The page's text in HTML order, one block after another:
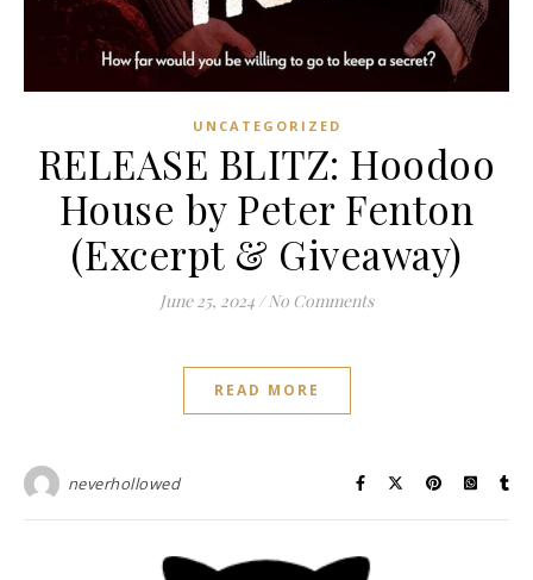
UNCATEGORIZED
RELEASE BLITZ: Hoodoo
House by Peter Fenton
(Excerpt & Giveaway)
June 25, 2024 / No Comments
READ MORE
neverhollowed